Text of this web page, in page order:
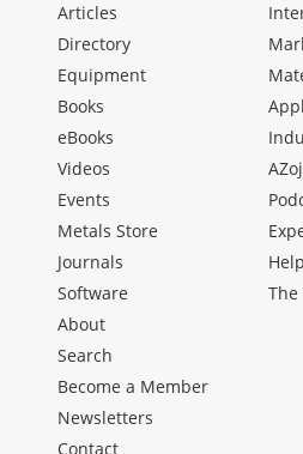
Articles
Directory
Equipment
Books
eBooks
Videos
Events
Metals Store
Journals
Software
The
About
Search
Become a Member
Newsletters
Contact